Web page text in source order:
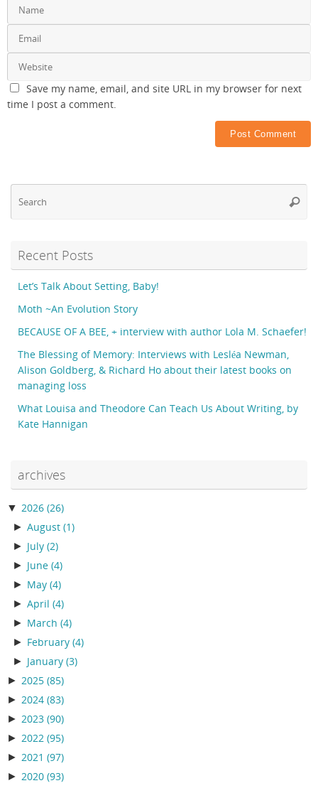
Save my name, email, and site URL in my browser for next
time I post a comment.
Recent Posts
Let’s Talk About Setting, Baby!
Moth ~An Evolution Story
BECAUSE OF A BEE, + interview with author Lola M. Schaefer!
The Blessing of Memory: Interviews with Lesléa Newman,
Alison Goldberg, & Richard Ho about their latest books on
managing loss
What Louisa and Theodore Can Teach Us About Writing, by
Kate Hannigan
archives
▼ 2026 (26)
► August(1)
► July(2)
► June(4)
► May(4)
► April(4)
► March(4)
► February(4)
► January(3)
► 2025 (85)
► 2024 (83)
► 2023 (90)
► 2022 (95)
► 2021 (97)
► 2020 (93)